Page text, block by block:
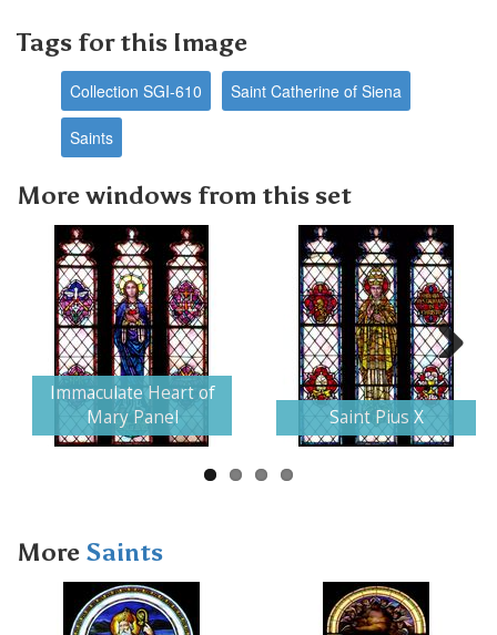
Tags for this Image
Collection SGI-610 Saint Catherine of Siena
Saints
More windows from this set
Immaculate Heart of
Mary Panel
Saint Pius X
Next
More Saints